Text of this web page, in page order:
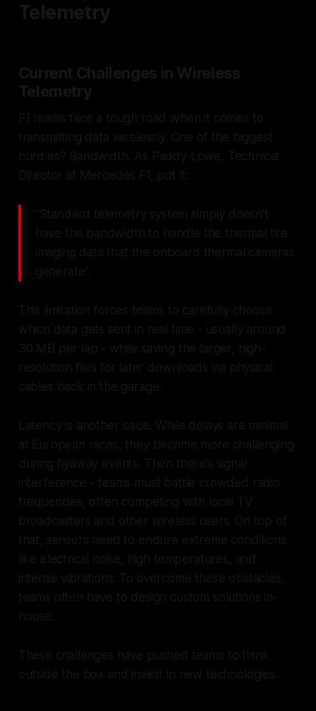
Telemetry
Current Challenges in Wireless
Telemetry
F1 teams face a tough road when it comes to
transmitting data wirelessly. One of the biggest
hurdles? Bandwidth. As Paddy Lowe, Technical
Director at Mercedes F1, put it:
"Standard telemetry system simply doesn't
have the bandwidth to handle the thermal tire
imaging data that the onboard thermal cameras
generate".
This limitation forces teams to carefully choose
which data gets sent in real time - usually around
30 MB per lap - while saving the larger, high-
resolution files for later downloads via physical
cables back in the garage.
Latency is another issue. While delays are minimal
at European races, they become more challenging
during flyaway events. Then there’s signal
interference - teams must battle crowded radio
frequencies, often competing with local TV
broadcasters and other wireless users. On top of
that, sensors need to endure extreme conditions
like electrical noise, high temperatures, and
intense vibrations. To overcome these obstacles,
teams often have to design custom solutions in-
house.
These challenges have pushed teams to think
outside the box and invest in new technologies.